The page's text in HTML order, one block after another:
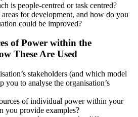
is people-centred or task centred?
for development, and how do you
could be improved?
of Power within the
These Are Used
stakeholders (and which model
you to analyse the organisation’s
of individual power within your
you provide examples?